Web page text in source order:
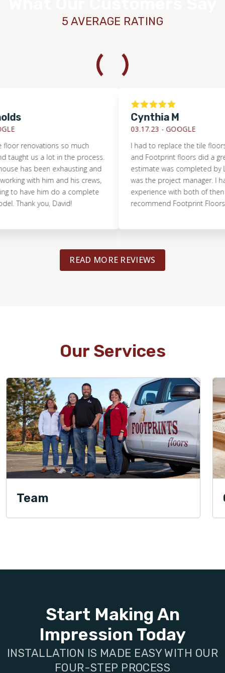
5 AVERAGE RATING
renovations so much
us a lot in the process.
has been exhausting and
with him and his crews,
have him do a complete
you, David!
Cynthia M
03.17.23 -GOOGLE
I had to replace the tile floors in
and Footprint floors did a great
estimate was completed by
was the project manager. I had
experience with both of then
recommend Footprint Floors.
READ MORE REVIEWS
Our Services
Team
Start Making An
Impression Today
INSTALLATION IS MADE EASY WITH OUR
FOUR-STEP PROCESS